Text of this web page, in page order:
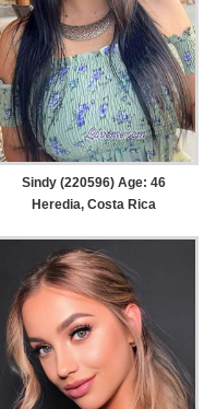
Sindy (220596) Age: 46
Heredia, Costa Rica